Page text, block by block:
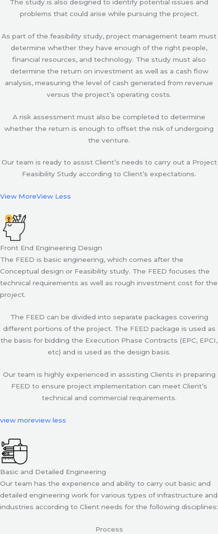
The study is also designed to identify potential issues and
problems that could arise while pursuing the project.
As part of the feasibility study, project management team must
determine whether they have enough of the right people,
financial resources, and technology. The study must also
determine the return on investment as well as a cash flow
analysis, measuring the level of cash generated from revenue
versus the project’s operating costs.
A risk assessment must also be completed to determine
whether the return is enough to offset the risk of undergoing
the venture.
Our team is ready to assist Client’s needs to carry out a Project
Feasibility Study according to Client’s expectations.
View MoreView Less
Front End Engineering Design
The FEED is basic engineering, which comes after the
Conceptual design or Feasibility study. The FEED focuses the
technical requirements as well as rough investment cost for the
project.
The FEED can be divided into separate packages covering
different portions of the project. The FEED package is used as
the basis for bidding the Execution Phase Contracts (EPC, EPCI,
etc) and is used as the design basis.
Our team is highly experienced in assisting Clients in preparing
FEED to ensure project implementation can meet Client’s
technical and commercial requirements.
view moreview less
Basic and Detailed Engineering
Our team has the experience and ability to carry out basic and
detailed engineering work for various types of infrastructure and
industries according to Client needs for the following disciplines:
Process